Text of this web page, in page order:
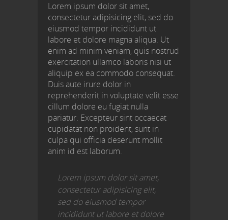
Lorem ipsum dolor sit amet,
consectetur adipisicing elit, sed do
eiusmod tempor incididunt ut
labore et dolore magna aliqua. Ut
enim ad minim veniam, quis nostrud
exercitation ullamco laboris nisi ut
aliquip ex ea commodo consequat.
Duis aute irure dolor in
reprehenderit in voluptate velit esse
cillum dolore eu fugiat nulla
pariatur. Excepteur sint occaecat
cupidatat non proident, sunt in
culpa qui officia deserunt mollit
anim id est laborum.
Lorem ipsum dolor sit amet,
consectetur adipisicing elit,
sed do eiusmod tempor
incididunt ut labore et dolore